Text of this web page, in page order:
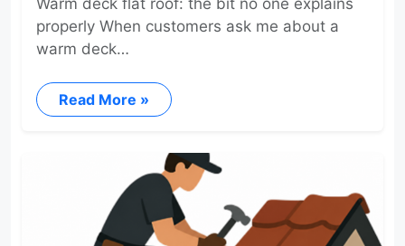
Warm deck flat roof: the bit no one explains
properly When customers ask me about a
warm deck…
Read More »